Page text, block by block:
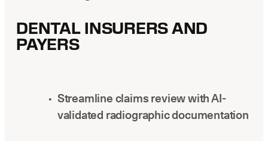
DENTAL INSURERS AND
PAYERS
Streamline claims review with AI-
validated radiographic documentation